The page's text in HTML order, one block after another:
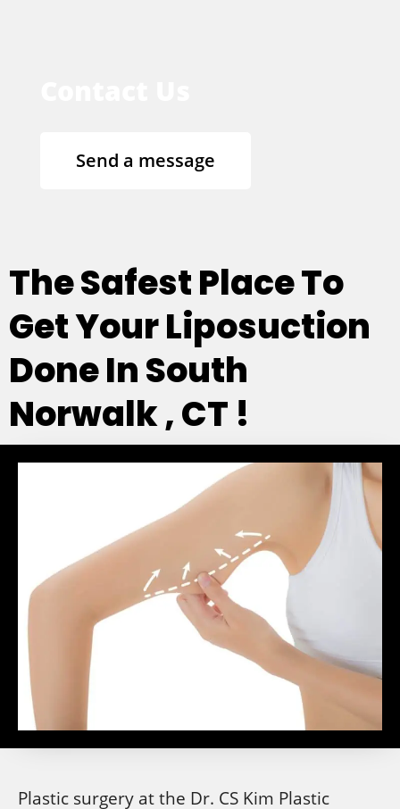
Send a message
The Safest Place To
Get Your Liposuction
Done In South
Norwalk , CT !
Plastic surgery at the Dr. CS Kim Plastic